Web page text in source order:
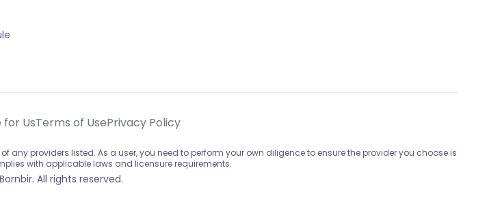
UsTerms of UsePrivacy Policy
providers listed. As a user, you need to perform your own diligence to ensure the provider you choose is
with applicable laws and licensure requirements.
All rights reserved.